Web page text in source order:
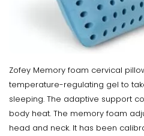
Zofey Memory foam cervical
temperature-regulating gel to
sleeping. The adaptive support
body heat. The memory foam
head and neck. It has been